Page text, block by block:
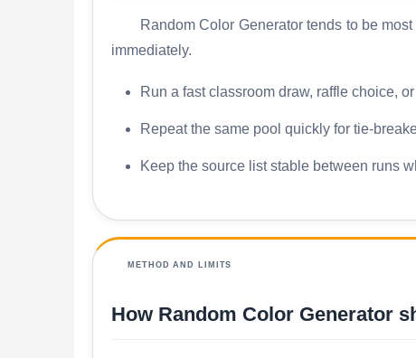
Random Color Generator tends to be
immediately.
Run a fast classroom draw, raffle choice,
Repeat the same pool quickly for tie-
Keep the source list stable between runs
METHOD AND LIMITS
How Random Color Generator